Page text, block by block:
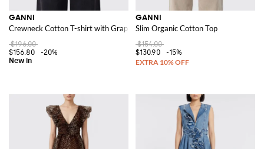
GANNI
Crewneck Cotton T-shirt with Graphic Logo Print
$196.00
$156.80
-20%
GANNI
Slim Organic Cotton Top
$154.00
$130.90
-15%